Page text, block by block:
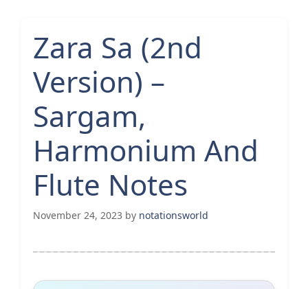
Zara Sa (2nd
Version) –
Sargam,
Harmonium And
Flute Notes
November 24, 2023 by notationsworld